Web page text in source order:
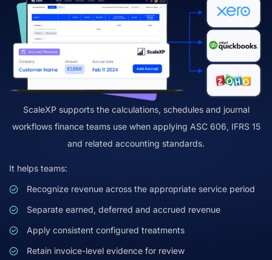
ScaleXP supports the calculations, schedules and journal
workflows finance teams use when applying ASC 606, IFRS 15
and related accounting standards.
It helps teams:
Recognize revenue across the appropriate service period
Separate earned, deferred and accrued revenue
Apply consistent configured treatments
Retain invoice-level evidence for review